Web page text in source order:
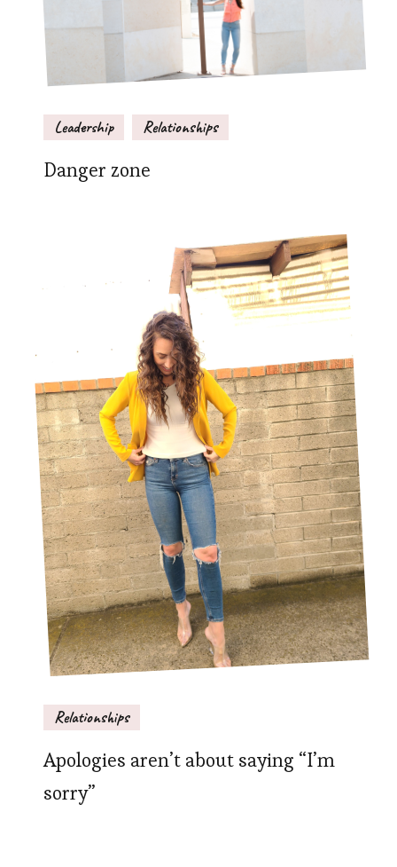
Leadership Relationships
Danger zone
Relationships
Apologies aren’t about saying “I’m
sorry”